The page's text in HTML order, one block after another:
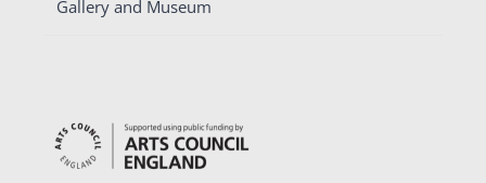
Gallery and Museum